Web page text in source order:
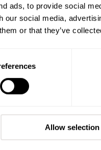
ads, to provide social
our social media,
or that they’ve
Allow selection
Nicholas
watches that stay true
it represents a new
become a cult favorite